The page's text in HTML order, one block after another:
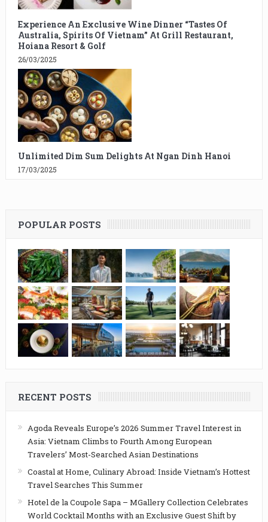
Experience An Exclusive Wine Dinner “Tastes Of
Australia, Spirits Of Vietnam” At Grill Restaurant,
Hoiana Resort & Golf
26/03/2025
Unlimited Dim Sum Delights At Ngan Dinh Hanoi
17/03/2025
POPULAR POSTS
RECENT POSTS
Agoda Reveals Europe’s 2026 Summer Travel Interest in
Asia: Vietnam Climbs to Fourth Among European
Travelers’ Most-Searched Asian Destinations
Coastal at Home, Culinary Abroad: Inside Vietnam’s Hottest
Travel Searches This Summer
Hotel de la Coupole Sapa – MGallery Collection Celebrates
World Cocktail Months with an Exclusive Guest Shift by